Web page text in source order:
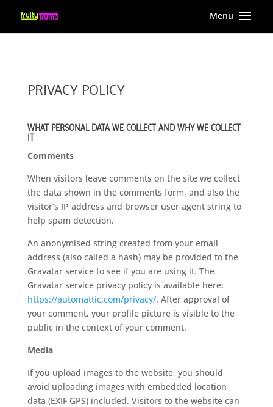
PRIVACY POLICY
WHAT PERSONAL DATA WE COLLECT AND WHY WE COLLECT
IT
Comments
When visitors leave comments on the site we collect
the data shown in the comments form, and also the
visitor’s IP address and browser user agent string to
help spam detection.
An anonymised string created from your email
address (also called a hash) may be provided to the
Gravatar service to see if you are using it. The
Gravatar service privacy policy is available here:
https://automattic.com/privacy/. After approval of
your comment, your profile picture is visible to the
public in the context of your comment.
Media
If you upload images to the website, you should
avoid uploading images with embedded location
data (EXIF GPS) included. Visitors to the website can